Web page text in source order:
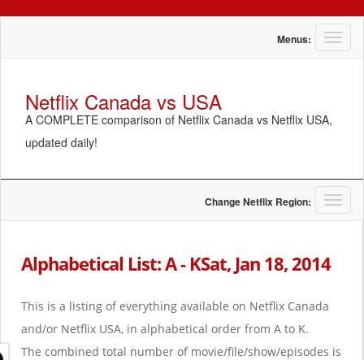
T
o
i
g
a
Menus:
Netflix Canada vs USA
A COMPLETE comparison of Netflix Canada vs Netflix USA,
updated daily!
T
o
i
Change Netflix Region:
Alphabetical List: A - KSat, Jan 18, 2014
This is a listing of everything available on Netflix Canada
and/or Netflix USA, in alphabetical order from A to K.
The combined total number of movie/file/show/episodes is